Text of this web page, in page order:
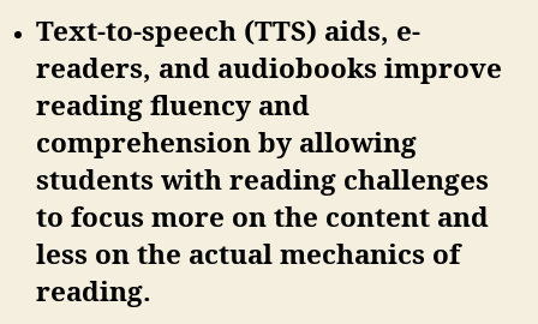
Text-to-speech (TTS) aids, e-
readers, and audiobooks improve
reading fluency and
comprehension by allowing
students with reading challenges
to focus more on the content and
less on the actual mechanics of
reading.